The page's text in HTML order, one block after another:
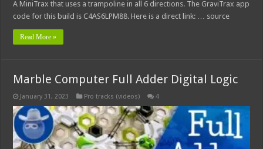
A MiniTrax that uses a trampoline in all 6 directions. The GraviTrax app
code for this build is C4AS6LPM88. Here is a direct link: … source
Read More »
Marble Computer Full Adder Digital Logic
January 31, 2023 Pro tracks (videos) 4